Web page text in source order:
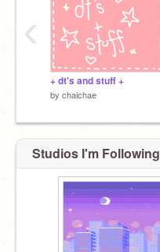
+ dt's and stuff +
by chaichae
‹
Studios I'm Following